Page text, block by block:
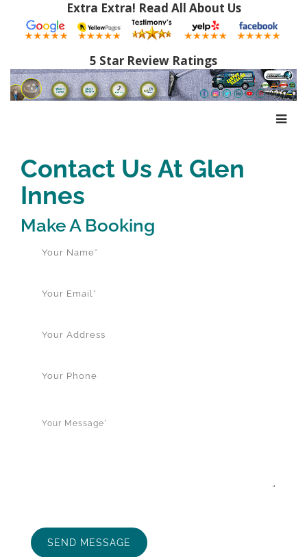
Extra Extra! Read All About Us
5 Star Review Ratings
Contact Us At Glen
Innes
Make A Booking